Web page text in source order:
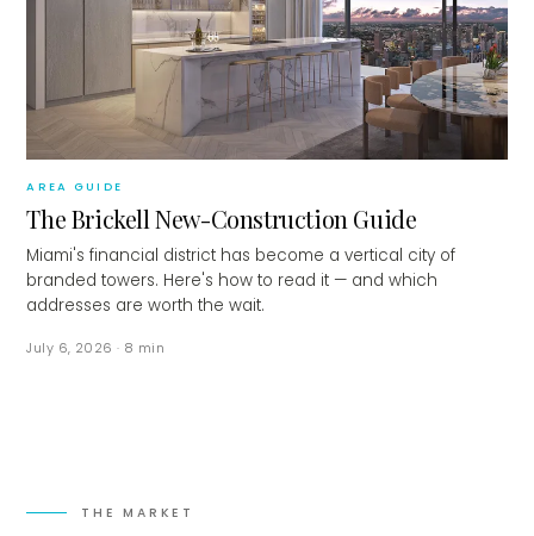
AREA GUIDE
The Brickell New-Construction Guide
Miami's financial district has become a vertical city of
branded towers. Here's how to read it — and which
addresses are worth the wait.
July 6, 2026 · 8 min
THE MARKET